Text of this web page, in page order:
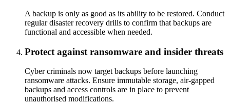
A backup is only as good as its ability to be restored. Conduct
regular disaster recovery drills to confirm that backups are
functional and accessible when needed.
Protect against ransomware and insider threats
Cyber criminals now target backups before launching
ransomware attacks. Ensure immutable storage, air-gapped
backups and access controls are in place to prevent
unauthorised modifications.